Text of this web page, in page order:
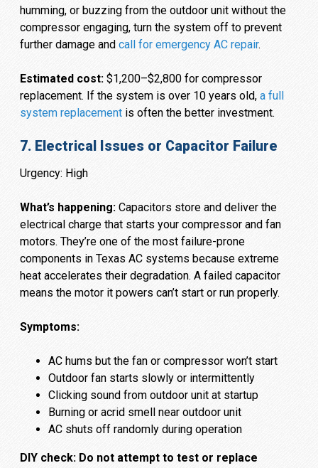
humming, or buzzing from the outdoor unit without the
compressor engaging, turn the system off to prevent
further damage and call for emergency AC repair.
Estimated cost:$1,200–$2,800 for compressor
replacement. If the system is over 10 years old, a full
system replacementis often the better investment.
7. Electrical Issues or Capacitor Failure
Urgency: High
What’s happening:Capacitors store and deliver the
electrical charge that starts your compressor and fan
motors. They’re one of the most failure-prone
components in Texas AC systems because extreme
heat accelerates their degradation. A failed capacitor
means the motor it powers can’t start or run properly.
Symptoms:
AC hums but the fan or compressor won’t start
Outdoor fan starts slowly or intermittently
Clicking sound from outdoor unit at startup
Burning or acrid smell near outdoor unit
AC shuts off randomly during operation
DIY check: Do not attempt to test or replace